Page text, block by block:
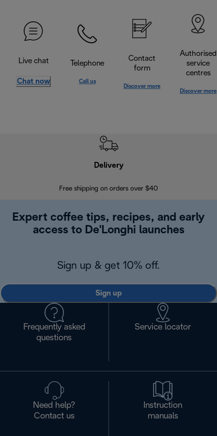
Live chat
Chat now
Telephone
Call us
Contact
form
Discover more
Authorised
service
centres
Discover more
Delivery
Free shipping on orders over $40
Expert coffee tips, recipes, and early
access to De'Longhi launches
Sign up & get 10% off.
Sign up
Frequently asked
questions
Service locator
Need help?
Contact us
Instruction
manuals